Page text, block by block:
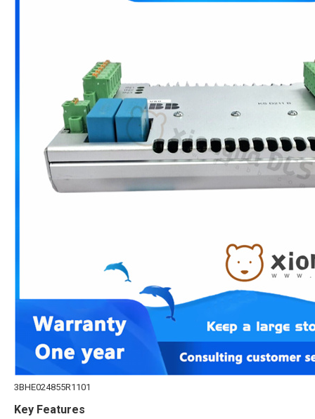
3BHE024855R1101
Key Features